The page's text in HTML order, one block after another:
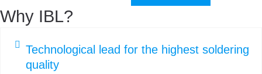
Why IBL?
Technological lead for the highest soldering
quality